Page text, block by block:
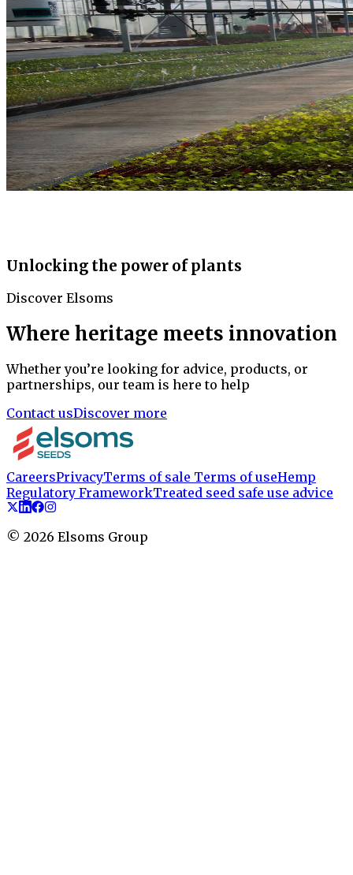
Unlocking the power of plants
Discover Elsoms
Where heritage meets innovation
Whether you’re looking for advice, products, or
partnerships, our team is here to help
Contact usDiscover more
CareersPrivacyTerms of sale Terms of useHemp
Regulatory FrameworkTreated seed safe use advice
© 2026 Elsoms Group